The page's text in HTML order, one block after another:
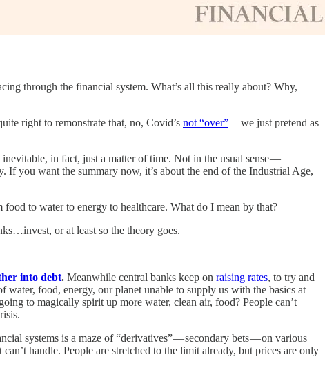
through the financial system. What’s all this really about? Why,
right to remonstrate that, no, Covid’s not “over”— we just pretend as
inevitable, in fact, just a matter of time. Not in the usual sense —
you want the summary now, it’s about the end of the Industrial Age,
to water to energy to healthcare. What do I mean by that?
or at least so the theory goes.
into debt. Meanwhile central banks keep on raising rates, to try and
water, food, energy, our planet unable to supply us with the basics at
to magically spirit up more water, clean air, food? People can’t
systems is a maze of “derivatives” — secondary bets — on various
handle. People are stretched to the limit already, but prices are only